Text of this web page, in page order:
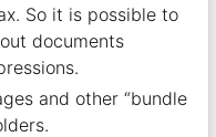
So it is possible to
documents
and other “bundle